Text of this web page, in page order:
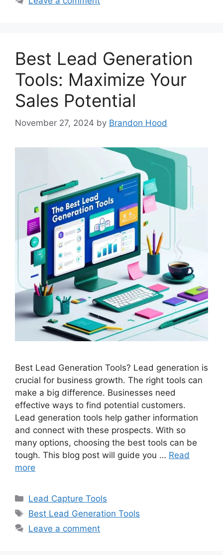
Best Lead Generation
Tools: Maximize Your
Sales Potential
November 27, 2024 by Brandon Hood
Best Lead Generation Tools? Lead generation is
crucial for business growth. The right tools can
make a big difference. Businesses need
effective ways to find potential customers.
Lead generation tools help gather information
and connect with these prospects. With so
many options, choosing the best tools can be
tough. This blog post will guide you … Read
more
Categories
Lead Capture Tools
Tags
Best Lead Generation Tools
Leave a comment